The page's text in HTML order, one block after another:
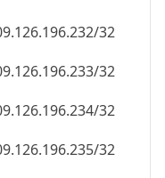
32
32
32
32